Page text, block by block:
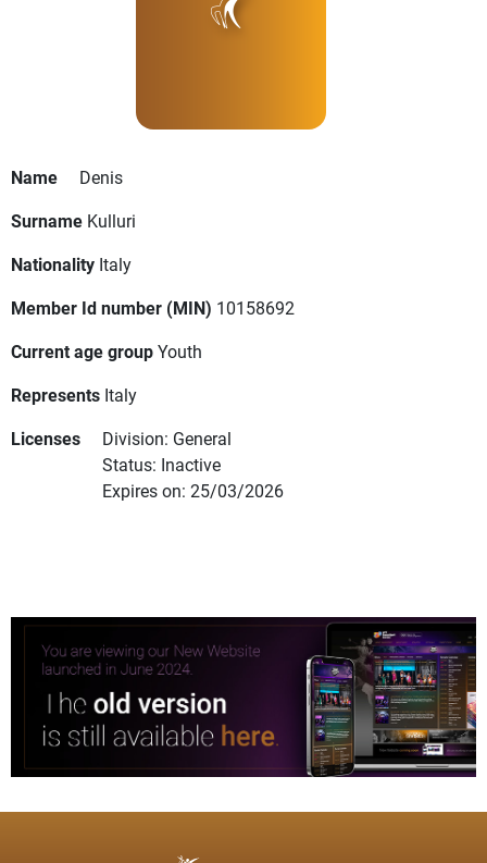
Name
Denis
Surname Kulluri
Nationality Italy
Member Id number (MIN) 10158692
Current age groupYouth
Represents Italy
Licenses
Division: General
Status: Inactive
Expires on: 25/03/2026